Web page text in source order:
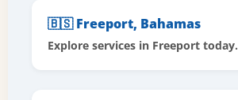
🇧🇸 Freeport, Bahamas
Explore services in Freeport today.